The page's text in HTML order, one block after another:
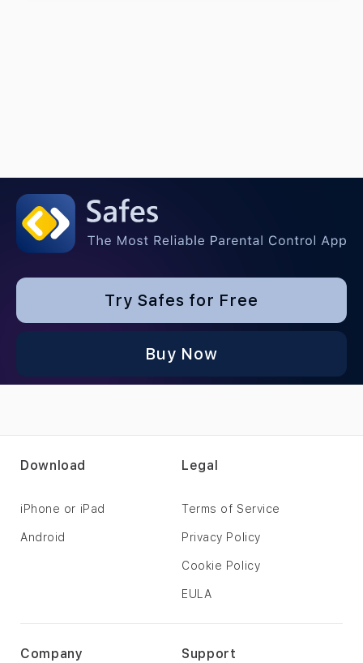
Try Safes for Free
Buy Now
Support
Company
Legal
Terms of Service
Privacy Policy
Cookie Policy
EULA
Download
iPhone or iPad
Android